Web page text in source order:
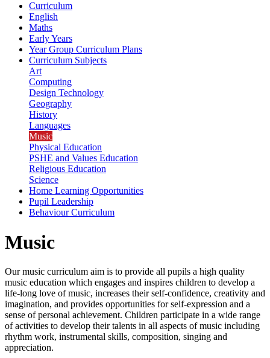
Curriculum
English
Maths
Early Years
Year Group Curriculum Plans
Curriculum Subjects
Art
Computing
Design Technology
Geography
History
Languages
Music
Physical Education
PSHE and Values Education
Religious Education
Science
Home Learning Opportunities
Pupil Leadership
Behaviour Curriculum
Music
Our music curriculum aim is to provide all pupils a high quality
music education which engages and inspires children to develop a
life-long love of music, increases their self-confidence, creativity and
imagination, and provides opportunities for self-expression and a
sense of personal achievement. Children participate in a wide range
of activities to develop their talents in all aspects of music including
rhythm work, instrumental skills, composition, singing and
appreciation.